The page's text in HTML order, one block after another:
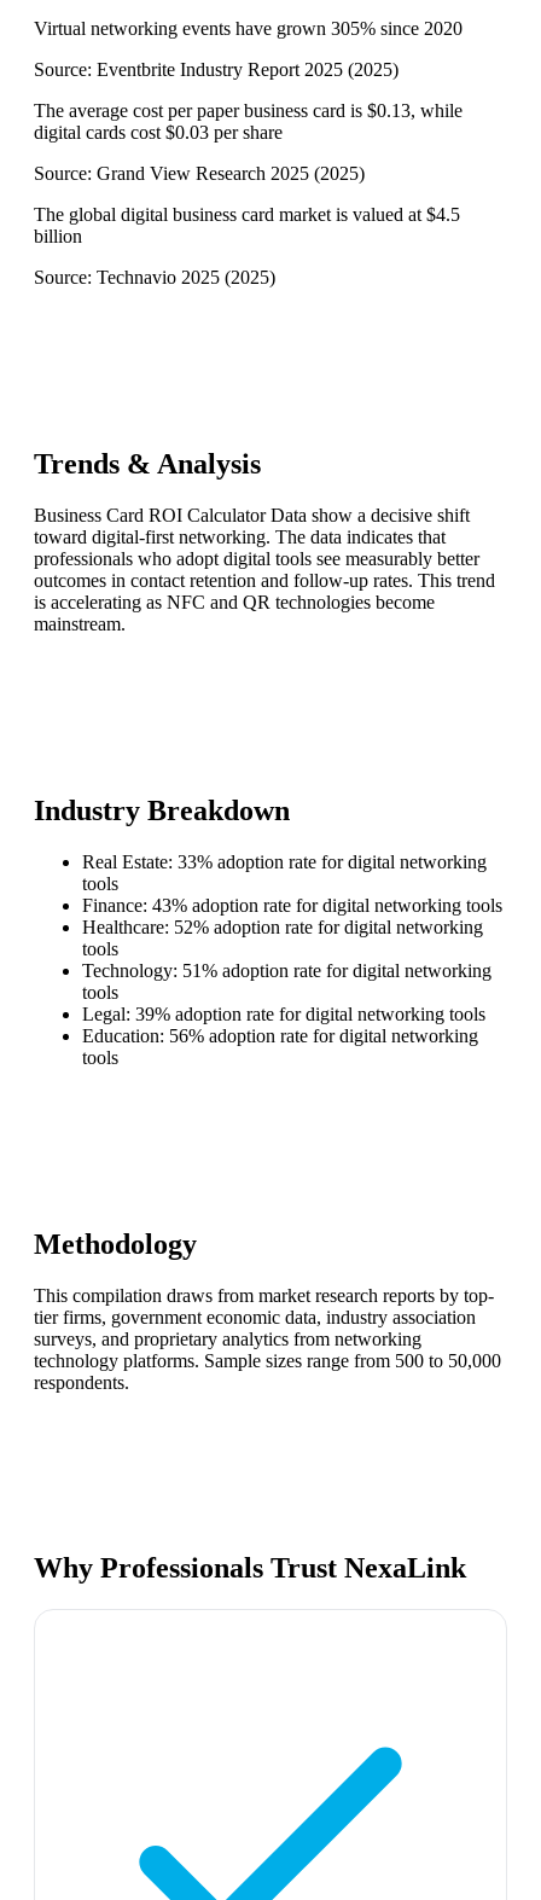
Virtual networking events have grown 305% since 2020
Source: Eventbrite Industry Report 2025 (2025)
The average cost per paper business card is $0.13, while
digital cards cost $0.03 per share
Source: Grand View Research 2025 (2025)
The global digital business card market is valued at $4.5
billion
Source: Technavio 2025 (2025)
Trends & Analysis
Business Card ROI Calculator Data show a decisive shift
toward digital-first networking. The data indicates that
professionals who adopt digital tools see measurably better
outcomes in contact retention and follow-up rates. This trend
is accelerating as NFC and QR technologies become
mainstream.
Industry Breakdown
Real Estate: 33% adoption rate for digital networking
tools
Finance: 43% adoption rate for digital networking tools
Healthcare: 52% adoption rate for digital networking
tools
Technology: 51% adoption rate for digital networking
tools
Legal: 39% adoption rate for digital networking tools
Education: 56% adoption rate for digital networking
tools
Methodology
This compilation draws from market research reports by top-
tier firms, government economic data, industry association
surveys, and proprietary analytics from networking
technology platforms. Sample sizes range from 500 to 50,000
respondents.
Why Professionals Trust NexaLink